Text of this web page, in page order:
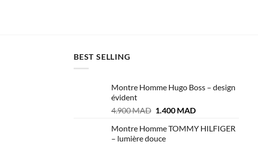
BEST SELLING
Montre Homme Hugo Boss – design
évident
4.900MAD Le
initial
était :
1.400 MADLe
actuel
Montre Homme TOMMY HILFIGER
– lumière douce